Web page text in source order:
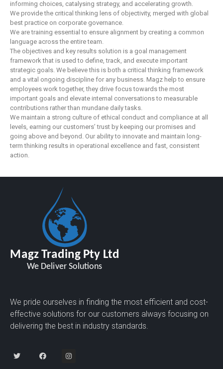
informing choices, catalysing strategy, and accelerating growth.
We provide the critical thinking lens of objectivity, merged with global
best practice on corporate governance.
We are training essential to ensure alignment by creating a common
language across the entire team.
The objectives and key results solution is a goal management
framework that is used to define, track, and execute important
strategic goals. We believe this is both a critical thinking framework
and a vital ongoing discipline for any business. Magz help to ensure
employees work together, they drive focus towards the most
important goals and elevate internal conversations to measurable
contributions rather than mundane daily tasks.
We maintain a strong culture of ethical conduct and compliance at all
levels, earning our customers’ trust by keeping our promises and
going above and beyond. Our ability to innovate and maintain long-
term thinking results in operational excellence and fast, consistent
action.
We pride ourselves in finding the most efficient and cost-
effective solutions for our customers always focusing on
delivering the best in industry standards.